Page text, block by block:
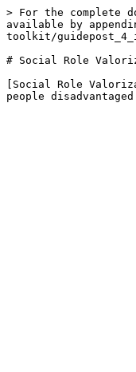
> For the complete
available by
toolkit/
# Social Role
[Social Role